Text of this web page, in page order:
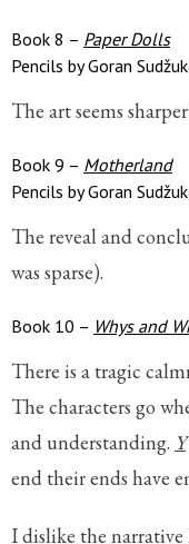
Book 8 – Paper Dolls
Pencils by Goran
The art seems
Book 9 – Motherland
Pencils by Goran
The reveal and
was sparse).
Book 10 – Whys and
There is a tragic
The characters go
and understanding. Y
end their ends have
I dislike the narrative